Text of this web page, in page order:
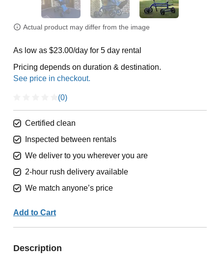
Actual product may differ from the image
As low as $23.00/day for 5 day rental
Pricing depends on duration & destination.
(0)
Certified clean
Inspected between rentals
We deliver to you wherever you are
2-hour rush delivery available
We match anyone’s price
Add to Cart
Description